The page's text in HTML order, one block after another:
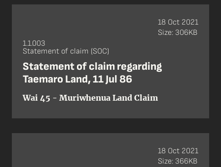
1.1.003
Statement of claim (SOC)
Statement of claim regarding
Taemaro Land, 11 Jul 86
Wai 45 - Muriwhenua Land Claim
18 Oct 2021
Size: 306KB
18 Oct 2021
Size: 366KB